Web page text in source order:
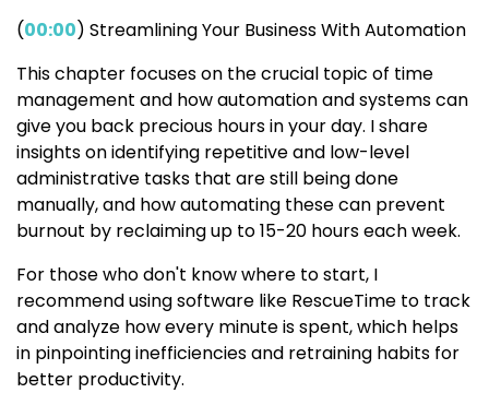
(00:00) Streamlining Your Business With Automation
This chapter focuses on the crucial topic of time
management and how automation and systems can
give you back precious hours in your day. I share
insights on identifying repetitive and low-level
administrative tasks that are still being done
manually, and how automating these can prevent
burnout by reclaiming up to 15-20 hours each week.
For those who don't know where to start, I
recommend using software like RescueTime to track
and analyze how every minute is spent, which helps
in pinpointing inefficiencies and retraining habits for
better productivity.